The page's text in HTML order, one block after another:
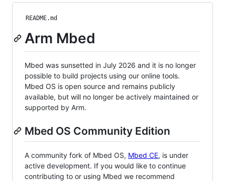
README.md
Arm Mbed
Mbed was sunsetted in July 2026 and it is no longer
possible to build projects using our online tools.
Mbed OS is open source and remains publicly
available, but will no longer be actively maintained or
supported by Arm.
Mbed OS Community Edition
A community fork of Mbed OS, Mbed CE, is under
active development. If you would like to continue
contributing to or using Mbed we recommend